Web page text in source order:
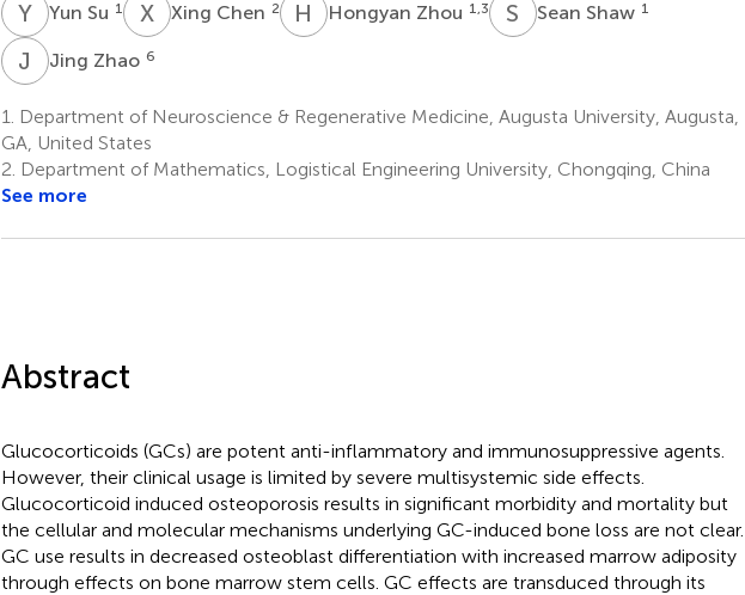
YS Yun Su 1 XCXing Chen 2 H ZHongyan Zhou 1,3 S Sean Shaw 1
J ZJing Zhao 6
1.
Department of Neuroscience & Regenerative Medicine, Augusta University, Augusta,
GA, United States
2. Department of Mathematics, Logistical Engineering University, Chongqing, China
See more
Abstract
Glucocorticoids (GCs) are potent anti-inflammatory and immunosuppressive agents.
However, their clinical usage is limited by severe multisystemic side effects.
Glucocorticoid induced osteoporosis results in significant morbidity and mortality but
the cellular and molecular mechanisms underlying GC-induced bone loss are not clear.
GC use results in decreased osteoblast differentiation with increased marrow adiposity
through effects on bone marrow stem cells. GC effects are transduced through its